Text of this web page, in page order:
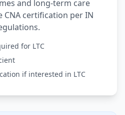
and long-term care
CNA certification per IN
for LTC
if interested in LTC